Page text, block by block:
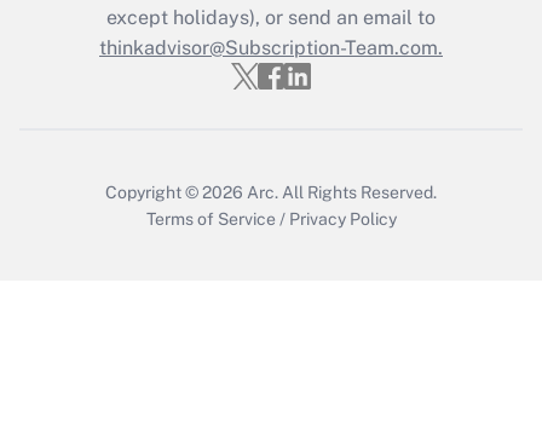
Get Answer
except holidays), or send an email to
thinkadvisor@Subscription-Team.com.
Copyright © 2026 Arc. All Rights Reserved.
Terms of Service / Privacy Policy